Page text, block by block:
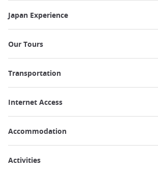
Japan Experience
Our Tours
Transportation
Internet Access
Accommodation
Activities